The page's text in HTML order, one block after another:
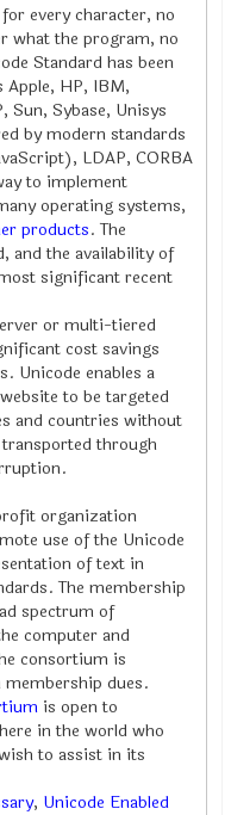
every character, no
what the program, no
Standard has been
Apple, HP, IBM,
Sun, Sybase, Unisys
by modern standards
LDAP, CORBA
to implement
operating systems,
products. The
and the availability of
significant recent
or multi-tiered
cost savings
Unicode enables a
to be targeted
and countries without
through
organization
use of the Unicode
of text in
The membership
spectrum of
computer and
consortium is
dues.
is open to
in the world who
to assist in its
, Unicode Enabled